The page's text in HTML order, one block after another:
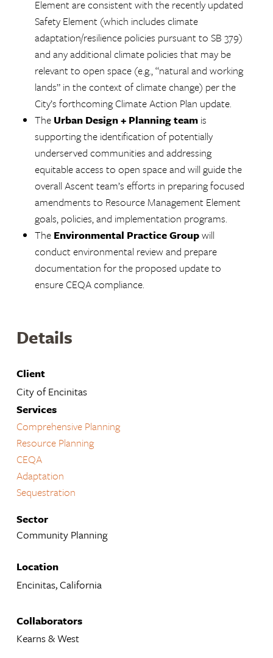
Element are consistent with the recently updated
Safety Element (which includes climate
adaptation/resilience policies pursuant to SB 379)
and any additional climate policies that may be
relevant to open space (e.g., “natural and working
lands” in the context of climate change) per the
City’s forthcoming Climate Action Plan update.
The Urban Design + Planning team is
supporting the identification of potentially
underserved communities and addressing
equitable access to open space and will guide the
overall Ascent team’s efforts in preparing focused
amendments to Resource Management Element
goals, policies, and implementation programs.
The Environmental Practice Groupwill
conduct environmental review and prepare
documentation for the proposed update to
ensure CEQA compliance.
Details
Client
City of Encinitas
Services
Comprehensive Planning
Resource Planning
CEQA
Adaptation
Sequestration
Sector
Community Planning
Location
Encinitas, California
Collaborators
Kearns & West